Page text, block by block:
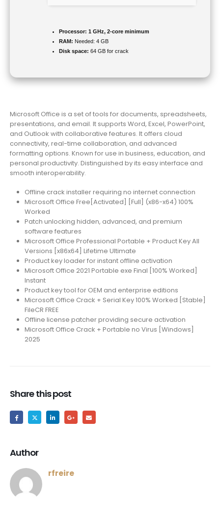
Processor: 1 GHz, 2-core minimum
RAM: Needed: 4 GB
Disk space: 64 GB for crack
Microsoft Office is a set of tools for documents, spreadsheets,
presentations, and email. It supports Word, Excel, PowerPoint,
and Outlook with collaborative features. It offers cloud
connectivity, real-time collaboration, and advanced
formatting options. Known for use in business, education, and
personal productivity. Distinguished by its easy interface and
smooth interoperability.
Offline crack installer requiring no internet connection
Microsoft Office Free[Activated] [Full] (x86-x64) 100%
Worked
Patch unlocking hidden, advanced, and premium
software features
Microsoft Office Professional Portable + Product Key All
Versions [x86x64] Lifetime Ultimate
Product key loader for instant offline activation
Microsoft Office 2021 Portable exe Final [100% Worked]
Instant
Product key tool for OEM and enterprise editions
Microsoft Office Crack + Serial Key 100% Worked [Stable]
FileCR FREE
Offline license patcher providing secure activation
Microsoft Office Crack + Portable no Virus [Windows]
2025
Share this post
Author
rfreire